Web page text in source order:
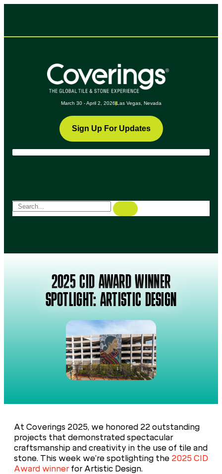
March 30 - April 2, 2026 Las Vegas, Nevada
Sign Up For Updates
2025 CID AWARD WINNER
SPOTLIGHT: ARTISTIC DESIGN
At Coverings 2025, we honored 22 outstanding
projects that demonstrated spectacular
craftsmanship and creativity in the use of tile and
stone. This week we’re spotlighting the 2025 CID
Award winner for Artistic Design.